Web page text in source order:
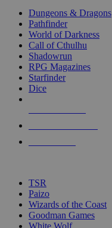
selected
touch
Dungeons & Dragons
Pathfinder
World of Darkness
Call of Cthulhu
Shadowrun
RPG Magazines
Starfinder
Dice
TSR
Paizo
Wizards of the Coast
Goodman Games
White Wolf